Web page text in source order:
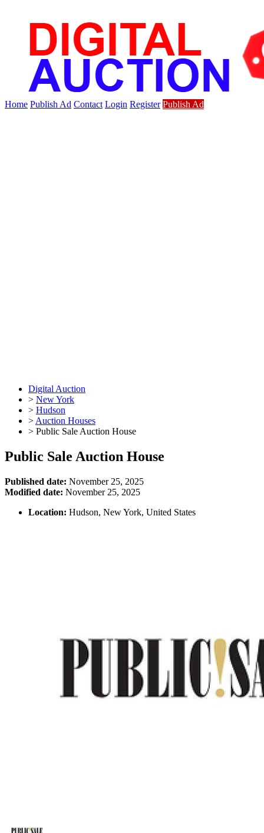
Home Publish Ad Contact Login Register Publish Ad
Digital Auction
> New York
> Hudson
> Auction Houses
> Public Sale Auction House
Public Sale Auction House
Published date: November 25, 2025
Modified date: November 25, 2025
Location: Hudson, New York, United States